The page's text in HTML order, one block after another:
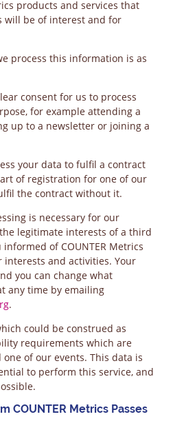
products and services that
will be of interest and for
process this information is as
consent for us to process
for example attending a
up to a newsletter or joining a
your data to fulfil a contract
of registration for one of our
the contract without it.
is necessary for our
legitimate interests of a third
of COUNTER Metrics
and activities. Your
you can change what
any time by emailing
.
could be construed as
requirements which are
of our events. This data is
to perform this service, and
COUNTER Metrics Passes